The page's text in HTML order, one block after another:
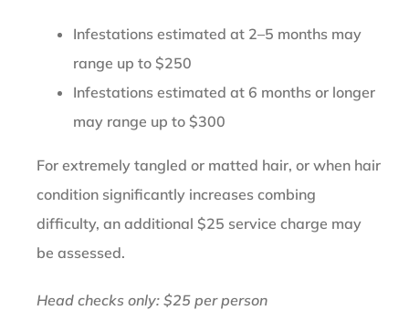
Infestations estimated at 2–5 months may
range up to $250
Infestations estimated at 6 months or longer
may range up to $300
For extremely tangled or matted hair, or when hair
condition significantly increases combing
difficulty, an additional $25 service charge may
be assessed.
Head checks only: $25 per person